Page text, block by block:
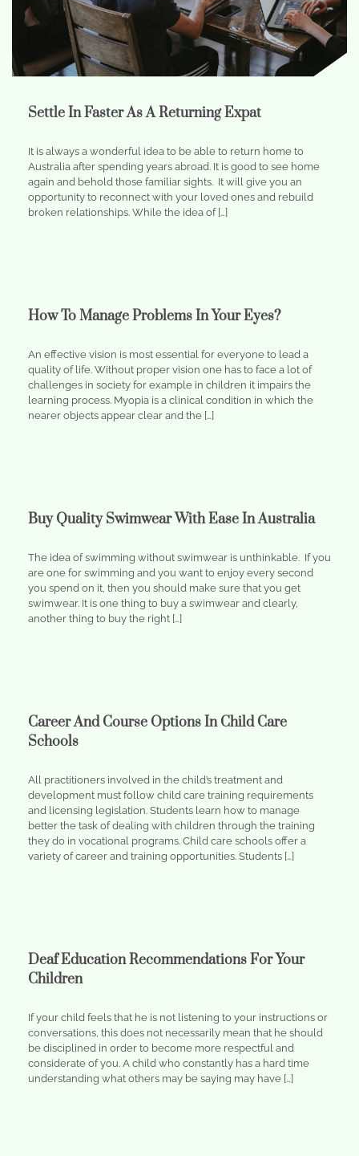
Settle In Faster As A Returning Expat
It is always a wonderful idea to be able to return home to
Australia after spending years abroad. It is good to see home
again and behold those familiar sights. It will give you an
opportunity to reconnect with your loved ones and rebuild
broken relationships. While the idea of […]
How To Manage Problems In Your Eyes?
An effective vision is most essential for everyone to lead a
quality of life. Without proper vision one has to face a lot of
challenges in society for example in children it impairs the
learning process. Myopia is a clinical condition in which the
nearer objects appear clear and the […]
Buy Quality Swimwear With Ease In Australia
The idea of swimming without swimwear is unthinkable. If you
are one for swimming and you want to enjoy every second
you spend on it, then you should make sure that you get
swimwear. It is one thing to buy a swimwear and clearly,
another thing to buy the right […]
Career And Course Options In Child Care
Schools
All practitioners involved in the child’s treatment and
development must follow child care training requirements
and licensing legislation. Students learn how to manage
better the task of dealing with children through the training
they do in vocational programs. Child care schools offer a
variety of career and training opportunities. Students […]
Deaf Education Recommendations For Your
Children
If your child feels that he is not listening to your instructions or
conversations, this does not necessarily mean that he should
be disciplined in order to become more respectful and
considerate of you. A child who constantly has a hard time
understanding what others may be saying may have […]